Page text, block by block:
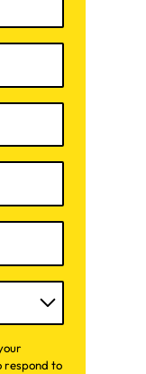
respond to